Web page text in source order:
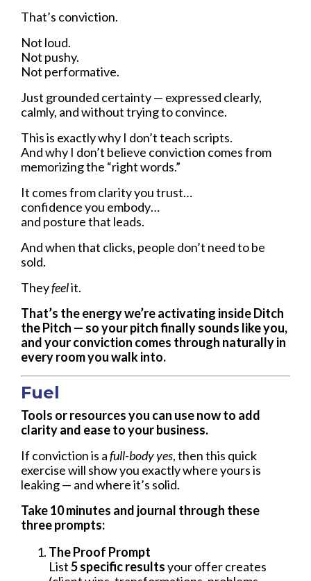
That’s conviction.
Not loud.
Not pushy.
Not performative.
Just grounded certainty — expressed clearly,
calmly, and without trying to convince.
This is exactly why I don’t teach scripts.
And why I don’t believe conviction comes from
memorizing the “right words.”
It comes from clarity you trust…
confidence you embody…
and posture that leads.
And when that clicks, people don’t need to be
sold.
Theyfeelit.
That’s the energy we’re activating insideDitch
the Pitch — so your pitch finally sounds likeyou,
and your conviction comes through naturally in
every room you walk into.
Fuel
Tools or resources you can use now to add
clarity and ease to your business.
If conviction is afull-body yes, then this quick
exercise will show you exactly where yours is
leaking — and where it’s solid.
Take 10 minutes and journal through these
three prompts:
The Proof Prompt
List5 specific resultsyour offer creates